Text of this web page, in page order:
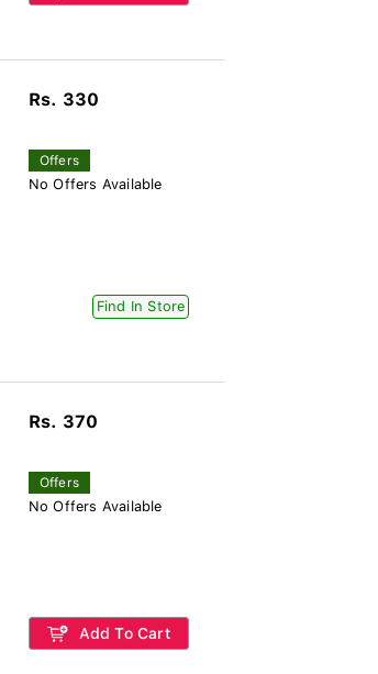
Rs. 330
Offers
No Offers Available
Find In Store
Rs. 370
Offers
No Offers Available
Add To Cart